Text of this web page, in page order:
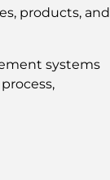
products, and
systems